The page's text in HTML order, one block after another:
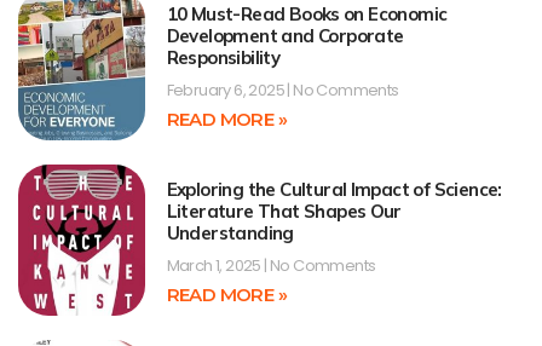
10 Must-Read Books on Economic
Development and Corporate
Responsibility
February 6, 2025 No Comments
READ MORE »
Exploring the Cultural Impact of Science:
Literature That Shapes Our
Understanding
March 1, 2025 No Comments
READ MORE »